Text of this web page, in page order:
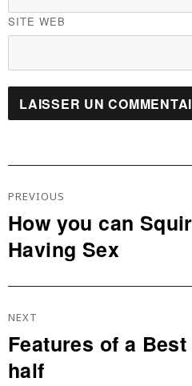
SITE WEB
De
L’article
PREVIOUS
Previous
post:
How you can
Having Sex
NEXT
Next
post:
Features of a
half